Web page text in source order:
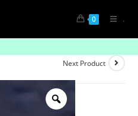
0 .
Next Product